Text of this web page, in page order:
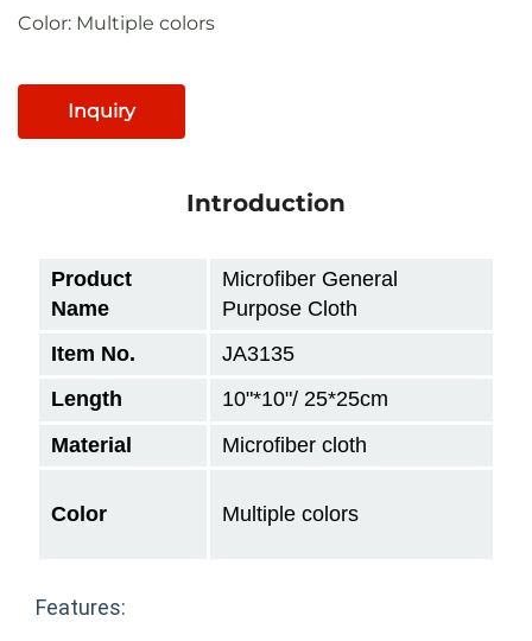
Color: Multiple colors
Inquiry
Introduction
Product
Name
Microfiber General
Purpose Cloth
Item No.
JA3135
Length
10"*10"/ 25*25cm
Material
Microfiber cloth
Color Multiple colors
Features: